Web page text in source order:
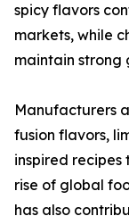
spicy flavors
markets, while
maintain strong
Manufacturers
fusion flavors,
inspired recipes
rise of global
has also